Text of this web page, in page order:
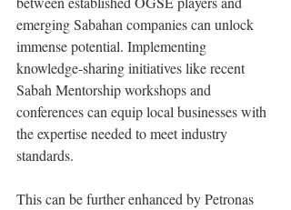
emerging Sabahan companies can unlock
immense potential. Implementing
knowledge-sharing initiatives like recent
Sabah Mentorship workshops and
conferences can equip local businesses with
the expertise needed to meet industry
standards.
This can be further enhanced by Petronas